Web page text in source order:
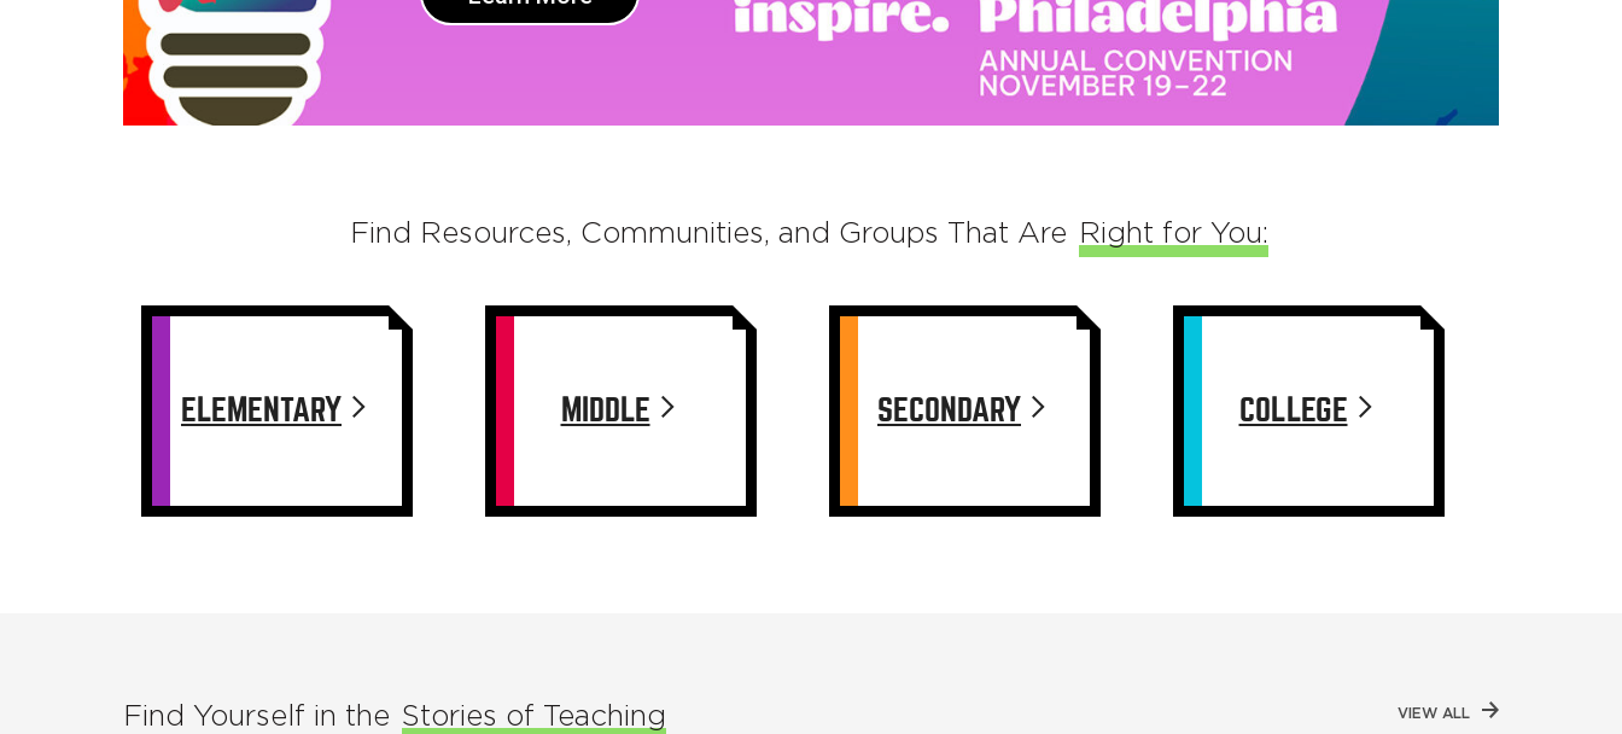
Find Resources, Communities, and Groups That Are Right for You:
ELEMENTARY MIDDLE SECONDARY COLLEGE
Find Yourself in the Stories of Teaching VIEW ALL